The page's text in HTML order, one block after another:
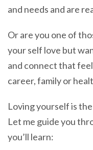
and needs and are
Or are you one of
your self love but
and connect that
career, family or
Loving yourself is
Let me guide you
you’ll learn: